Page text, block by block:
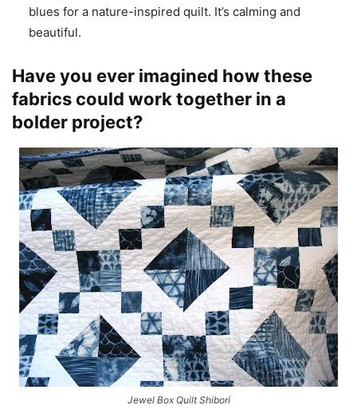
blues for a nature-inspired quilt. It’s calming and
beautiful.
Have you ever imagined how these
fabrics could work together in a
bolder project?
Jewel Box Quilt Shibori